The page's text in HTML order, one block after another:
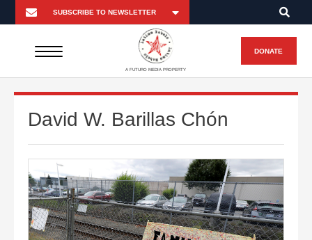
A FUTURO MEDIA PROPERTY
DONATE
David W. Barillas Chón